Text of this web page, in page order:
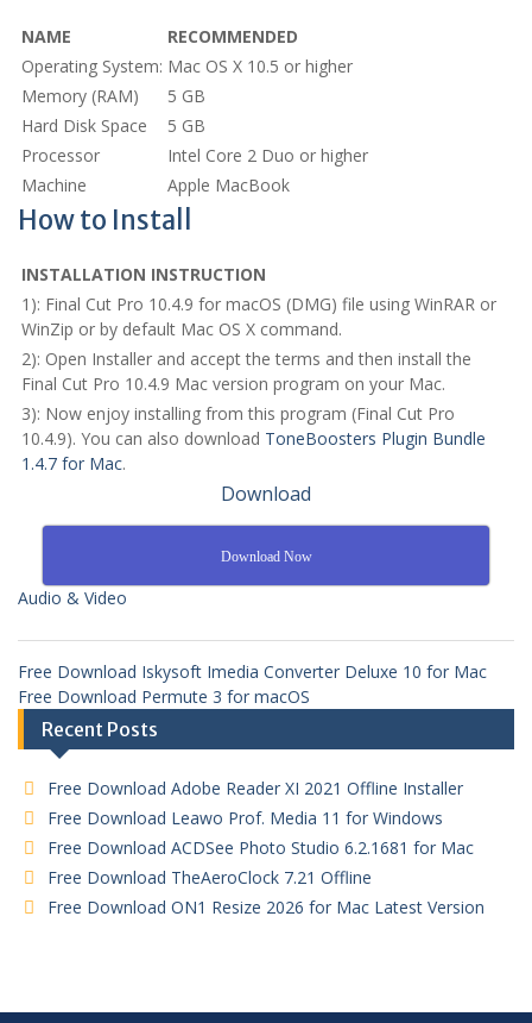
NAME
RECOMMENDED
Operating System: Mac OS X 10.5 or higher
Memory (RAM)
5 GB
Hard Disk Space
5 GB
Processor
Intel Core 2 Duo or higher
Machine
Apple MacBook
How to Install
INSTALLATION INSTRUCTION
1): Final Cut Pro 10.4.9 for macOS (DMG) file using WinRAR or
WinZip or by default Mac OS X command.
2): Open Installer and accept the terms and then install the
Final Cut Pro 10.4.9 Mac version program on your Mac.
3): Now enjoy installing from this program (Final Cut Pro
10.4.9). You can also download ToneBoosters Plugin Bundle
1.4.7 for Mac.
Download
Download Now
Audio & Video
Free Download Iskysoft Imedia Converter Deluxe 10 for Mac
Free Download Permute 3 for macOS
Recent Posts
Free Download Adobe Reader XI 2021 Offline Installer
Free Download Leawo Prof. Media 11 for Windows
Free Download ACDSee Photo Studio 6.2.1681 for Mac
Free Download TheAeroClock 7.21 Offline
Free Download ON1 Resize 2026 for Mac Latest Version